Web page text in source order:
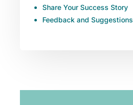
Share Your Success Story
Feedback and Suggestions